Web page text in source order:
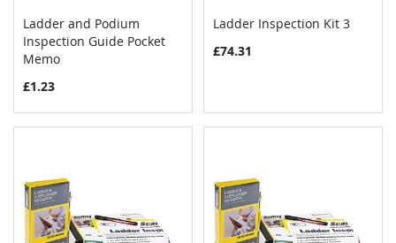
Add to Cart COMPARE
Ladder and Podium
Inspection Guide Pocket
Memo
£1.23
Ladder Inspection Kit 3
£74.31